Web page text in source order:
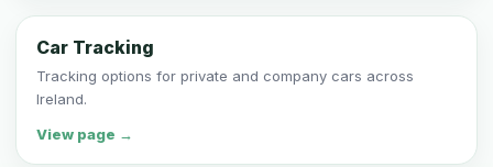
Car Tracking
Tracking options for private and company cars across
Ireland.
View page →